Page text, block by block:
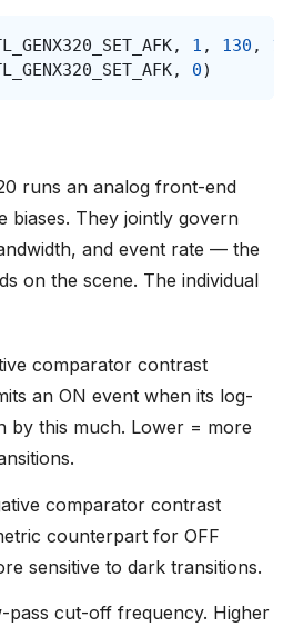
, 1 , 130 ,
, 0)
runs an analog front-end
biases. They jointly govern
and event rate — the
on the scene. The individual
comparator contrast
an ON event when its log-
by this much. Lower = more
comparator contrast
counterpart for OFF
sensitive to dark transitions.
pass cut-off frequency. Higher